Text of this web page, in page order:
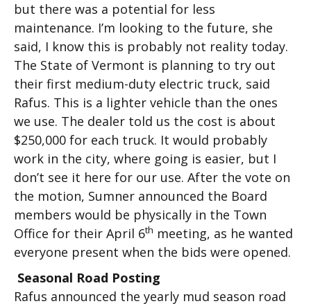
but there was a potential for less
maintenance. I’m looking to the future, she
said, I know this is probably not reality today.
The State of Vermont is planning to try out
their first medium-duty electric truck, said
Rafus. This is a lighter vehicle than the ones
we use. The dealer told us the cost is about
$250,000 for each truck. It would probably
work in the city, where going is easier, but I
don’t see it here for our use. After the vote on
the motion, Sumner announced the Board
members would be physically in the Town
Office for their April 6th meeting, as he wanted
everyone present when the bids were opened.
Seasonal Road Posting
Rafus announced the yearly mud season road